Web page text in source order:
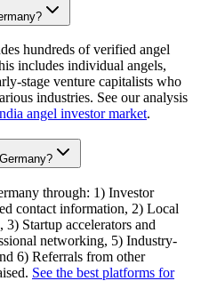
hundreds of verified angel
includes individual angels,
stage venture capitalists who
industries. See our analysis
angel investor market.
through: 1) Investor
contact information, 2) Local
Startup accelerators and
networking, 5) Industry-
6) Referrals from other
See the best platforms for